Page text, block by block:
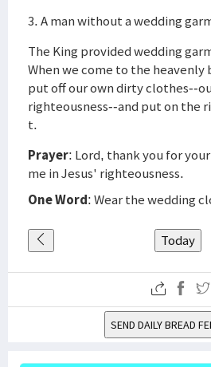
3. A man without a wedding
The King provided wedding
When we come to the
put off our own dirty clothes--
righteousness--and put on the
t.
Prayer: Lord, thank you for
me in Jesus' righteousness.
One Word: Wear the wedding
Today
SEND DAILY BREAD